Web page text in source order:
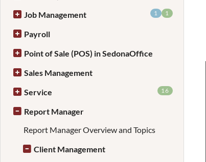
Job Management
1
1
Payroll
Point of Sale (POS) in SedonaOffice
Sales Management
Service
16
Report Manager
Report Manager Overview and Topics
Client Management